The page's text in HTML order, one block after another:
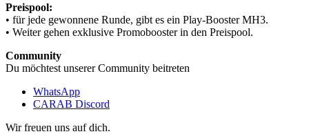
Preispool:
• für jede gewonnene Runde, gibt es ein Play-Booster MH3.
• Weiter gehen exklusive Promobooster in den Preispool.
Community
Du möchtest unserer Community beitreten
WhatsApp
CARAB Discord
Wir freuen uns auf dich.